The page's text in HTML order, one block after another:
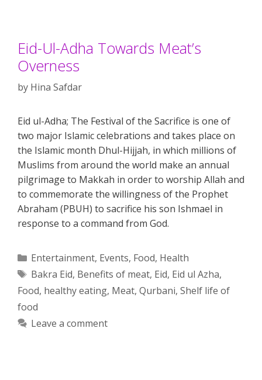
Eid-Ul-Adha Towards Meat’s
Overness
by Hina Safdar
Eid ul-Adha; The Festival of the Sacrifice is one of
two major Islamic celebrations and takes place on
the Islamic month Dhul-Hijjah, in which millions of
Muslims from around the world make an annual
pilgrimage to Makkah in order to worship Allah and
to commemorate the willingness of the Prophet
Abraham (PBUH) to sacrifice his son Ishmael in
response to a command from God.
Categories
Entertainment, Events, Food, Health
Tags
Bakra Eid, Benefits of meat, Eid, Eid ul Azha,
Food, healthy eating, Meat, Qurbani, Shelf life of
food
Leave a comment